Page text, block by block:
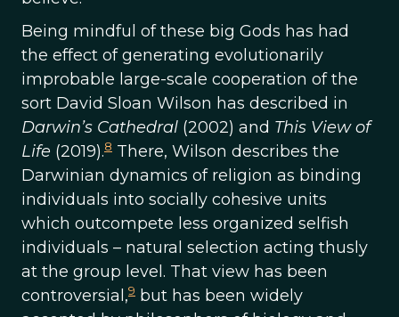
Being mindful of these big Gods has had
the effect of generating evolutionarily
improbable large-scale cooperation of the
sort David Sloan Wilson has described in
Darwin’s Cathedral (2002) and This View of
Life (2019).8 There, Wilson describes the
Darwinian dynamics of religion as binding
individuals into socially cohesive units
which outcompete less organized selfish
individuals – natural selection acting thusly
at the group level. That view has been
controversial,9 but has been widely